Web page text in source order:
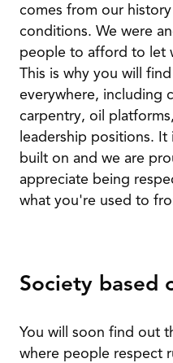
comes from our
conditions. We were
people to afford to let
This is why you will
everywhere, including
carpentry, oil
leadership positions. It
built on and we are
appreciate being
what you're used to
Society based
You will soon find out
where people respect